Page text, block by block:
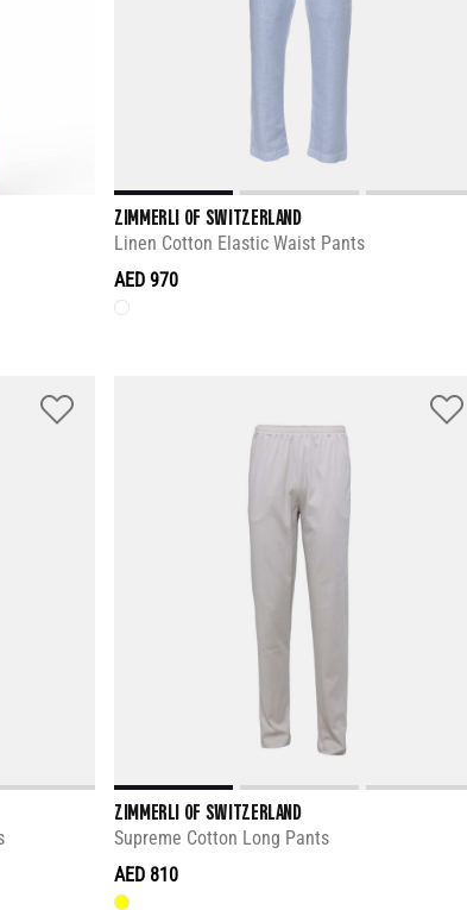
ZIMMERLI OF SWITZERLAND
Linen Cotton Elastic Waist Pants
AED 970
ZIMMERLI OF SWITZERLAND
Supreme Cotton Long Pants
AED 810